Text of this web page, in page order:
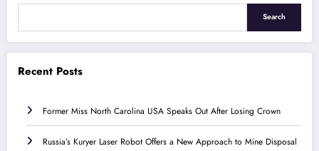
Search
Recent Posts
Former Miss North Carolina USA Speaks Out After Losing Crown
Russia’s Kuryer Laser Robot Offers a New Approach to Mine Disposal